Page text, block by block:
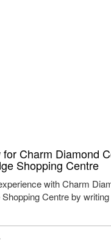
Charm Diamond
Shopping Centre
with Charm
Centre by